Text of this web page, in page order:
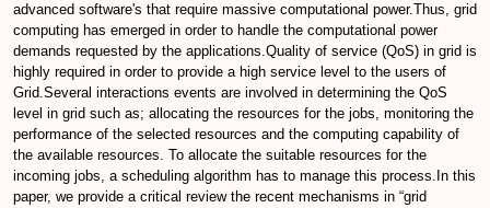
advanced software's that require massive computational power.Thus, grid
computing has emerged in order to handle the computational power
demands requested by the applications.Quality of service (QoS) in grid is
highly required in order to provide a high service level to the users of
Grid.Several interactions events are involved in determining the QoS
level in grid such as; allocating the resources for the jobs, monitoring the
performance of the selected resources and the computing capability of
the available resources. To allocate the suitable resources for the
incoming jobs, a scheduling algorithm has to manage this process.In this
paper, we provide a critical review the recent mechanisms in “grid